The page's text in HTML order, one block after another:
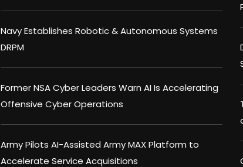
Navy Establishes Robotic & Autonomous Systems
DRPM
Former NSA Cyber Leaders Warn AI Is Accelerating
Offensive Cyber Operations
Army Pilots AI-Assisted Army MAX Platform to
Accelerate Service Acquisitions